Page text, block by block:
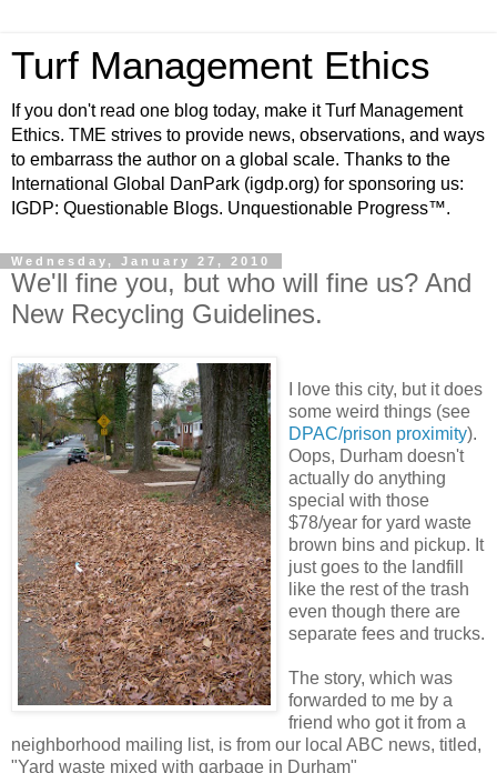
Turf Management Ethics
If you don't read one blog today, make it Turf Management
Ethics. TME strives to provide news, observations, and ways
to embarrass the author on a global scale. Thanks to the
International Global DanPark (igdp.org) for sponsoring us:
IGDP: Questionable Blogs. Unquestionable Progress™.
Wednesday, January 27, 2010
We'll fine you, but who will fine us? And
New Recycling Guidelines.
I love this city, but it does
some weird things (see
DPAC/prison proximity).
Oops, Durham doesn't
actually do anything
special with those
$78/year for yard waste
brown bins and pickup. It
just goes to the landfill
like the rest of the trash
even though there are
separate fees and trucks.
The story, which was
forwarded to me by a
friend who got it from a
neighborhood mailing list, is from our local ABC news, titled,
"Yard waste mixed with garbage in Durham"